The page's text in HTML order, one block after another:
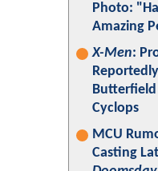
Photo:
Amazing
X-Men:
Butterfield
Cyclops
MCU
Casting